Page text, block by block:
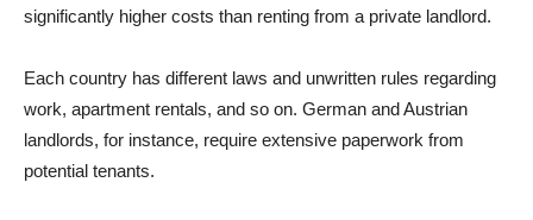
significantly higher costs than renting from a private landlord.
Each country has different laws and unwritten rules regarding
work, apartment rentals, and so on. German and Austrian
landlords, for instance, require extensive paperwork from
potential tenants.